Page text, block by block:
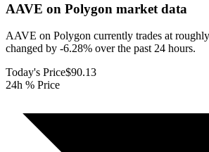
AAVE on Polygon market data
AAVE on Polygon currently trades at
changed by -6.28% over the past 24 hours.
Today's Price$90.13
24h % Price